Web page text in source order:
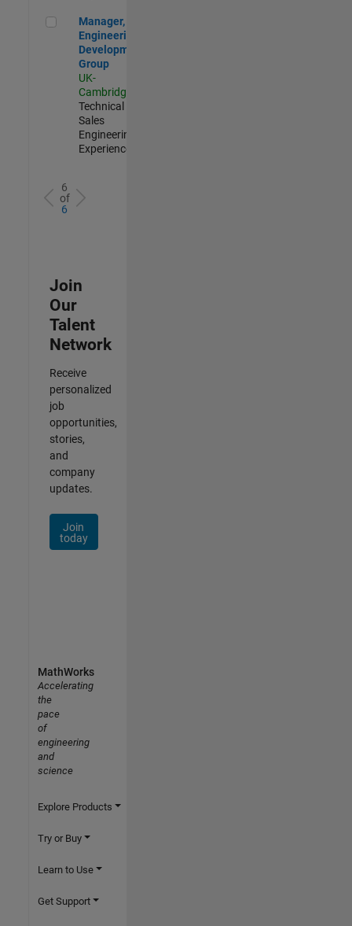
Manager, UK Engineering Development Group
Manager, UK
Engineering
Development
Group
UK-
Cambridge
Technical
Sales
Engineering |
Experienced
6
of
6
Join
Our
Talent
Network
Receive
personalized
job
opportunities,
stories,
and
company
updates.
Join
today
MathWorks
Accelerating
the
pace
of
engineering
and
science
Explore Products
Try or Buy
Learn to Use
Get Support